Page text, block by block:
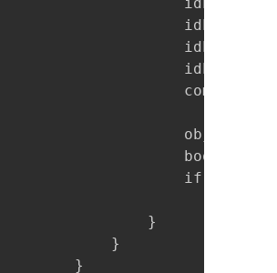
object
bool
if
                }
            }
        }